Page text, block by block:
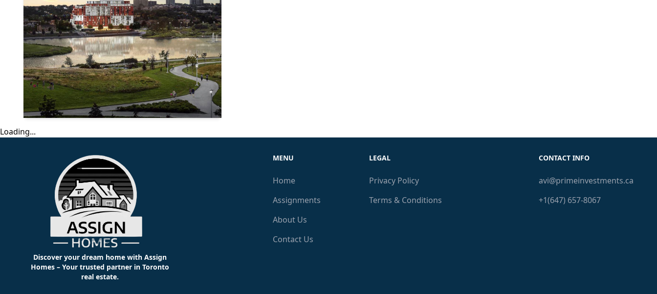
Loading...
Discover your dream home with Assign
Homes – Your trusted partner in Toronto
real estate.
MENU
Home
Assignments
About Us
Contact Us
LEGAL
Privacy Policy
Terms & Conditions
CONTACT INFO
avi@primeinvestments.ca
+1(647) 657-8067